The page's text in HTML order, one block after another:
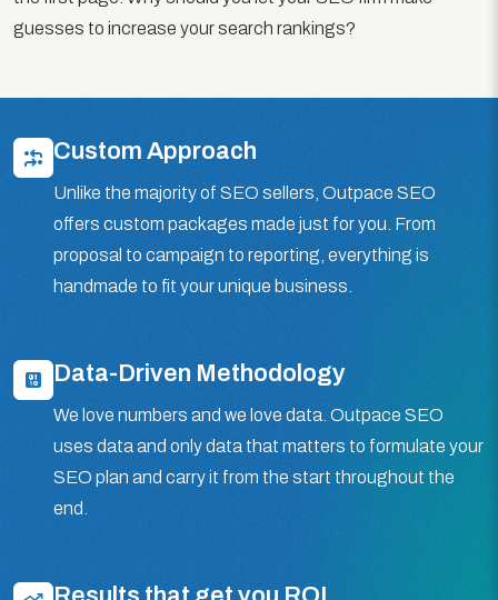
guesses to increase your search rankings?
Custom Approach
Unlike the majority of SEO sellers, Outpace SEO
offers custom packages made just for you. From
proposal to campaign to reporting, everything is
handmade to fit your unique business.
Data-Driven Methodology
We love numbers and we love data. Outpace SEO
uses data and only data that matters to formulate your
SEO plan and carry it from the start throughout the
end.